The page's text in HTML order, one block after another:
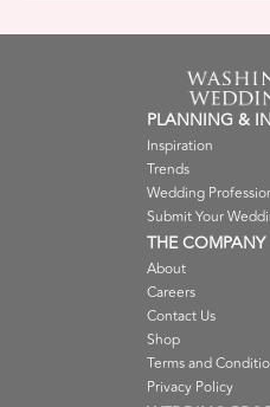
PLANNING &
Inspiration
Trends
Wedding
Submit Your
THE COMPANY
About
Careers
Contact Us
Shop
Terms and
Privacy Policy